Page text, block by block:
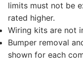
limits must not be
rated higher.
Wiring kits are not
Bumper removal
shown for each